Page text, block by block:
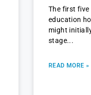
The first five
education
might
stage
READ MORE »